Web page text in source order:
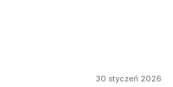
30 styczeń 2026